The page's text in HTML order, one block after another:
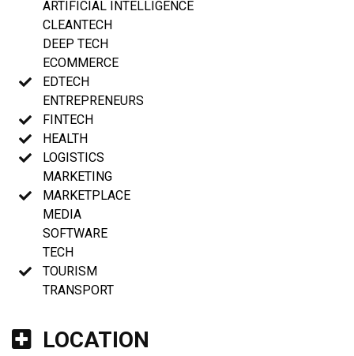
ARTIFICIAL INTELLIGENCE
CLEANTECH
DEEP TECH
ECOMMERCE
EDTECH
ENTREPRENEURS
FINTECH
HEALTH
LOGISTICS
MARKETING
MARKETPLACE
MEDIA
SOFTWARE
TECH
TOURISM
TRANSPORT
LOCATION